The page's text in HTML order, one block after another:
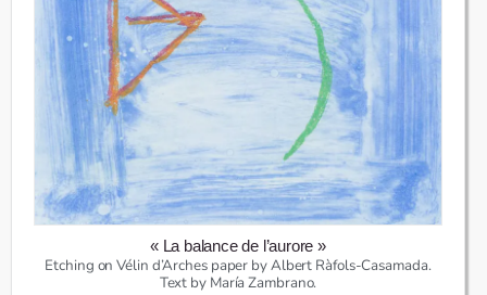
« La balance de l’aurore »
Etching on Vélin d’Arches paper by Albert Ràfols-Casamada.
Text by María Zambrano.